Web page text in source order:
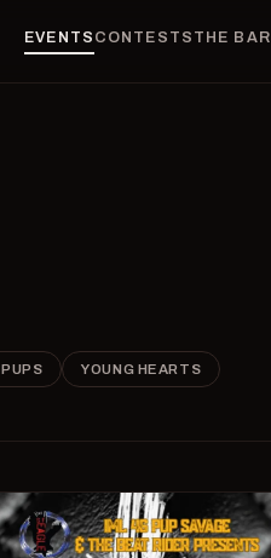
EVENTS CONTESTS THE BAR
PUPS YOUNG HEARTS